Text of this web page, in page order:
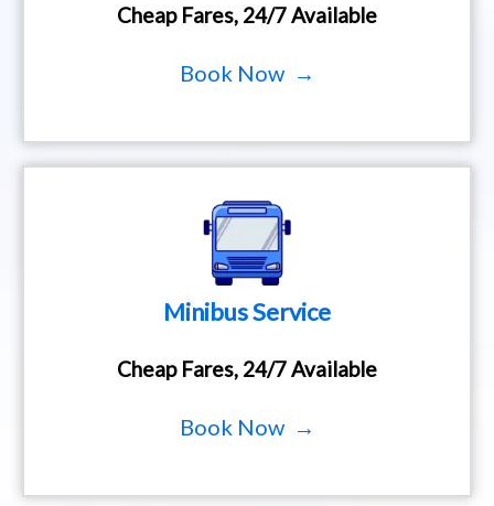
Cheap Fares, 24/7 Available
Book Now →
Minibus Service
Cheap Fares, 24/7 Available
Book Now →